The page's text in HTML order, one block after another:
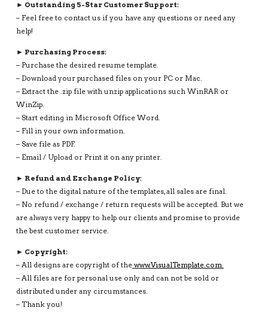
► Outstanding 5-Star Customer Support:
– Feel free to contact us if you have any questions or need any
help!
► Purchasing Process:
– Purchase the desired resume template.
– Download your purchased files on your PC or Mac.
– Extract the .zip file with unzip applications such WinRAR or
WinZip.
– Start editing in Microsoft Office Word.
– Fill in your own information.
– Save file as PDF.
– Email / Upload or Print it on any printer.
► Refund and Exchange Policy:
– Due to the digital nature of the templates, all sales are final.
– No refund / exchange / return requests will be accepted. But we
are always very happy to help our clients and promise to provide
the best customer service.
► Copyright:
– All designs are copyright of thewww.VisualTemplate.com.
– All files are for personal use only and can not be sold or
distributed under any circumstances.
– Thank you!